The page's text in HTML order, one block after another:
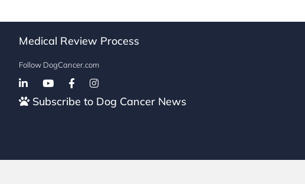
Medical Review Process
Follow DogCancer.com
Follow on Facebook
Subscribe to Dog Cancer News